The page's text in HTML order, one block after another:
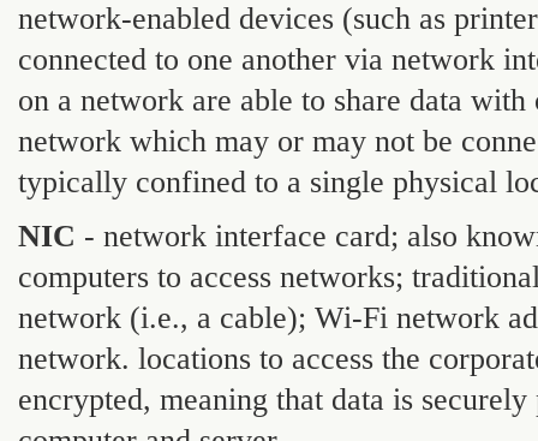
network-enabled devices (such as
connected to one another via network
on a network are able to share data
network which may or may not be
typically confined to a single physical
NIC - network interface card; also
computers to access networks;
network (i.e., a cable); Wi-Fi network
network. locations to access the
encrypted, meaning that data is